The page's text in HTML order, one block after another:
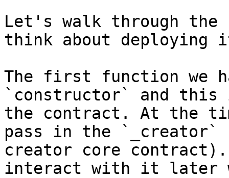
Let's walk through the
think about deploying
The first function we
`constructor` and this
the contract. At the
pass in the `_creator`
creator core contract).
interact with it later